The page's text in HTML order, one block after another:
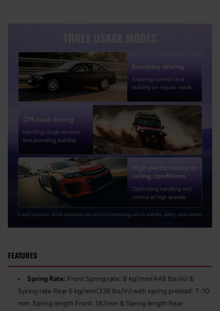
FEATURES
Spring Rate: Front Spring rate: 8 kg/mm(448 lbs/in) &
Spring rate Rear 6 kg/mm(336 lbs/in) with spring preload: 7-10
mm. Spring length Front: 182mm & Spring length Rear: